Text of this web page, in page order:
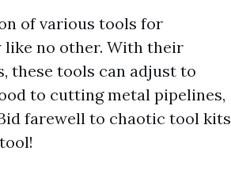
of various tools for
like no other. With their
these tools can adjust to
to cutting metal pipelines,
farewell to chaotic tool kits